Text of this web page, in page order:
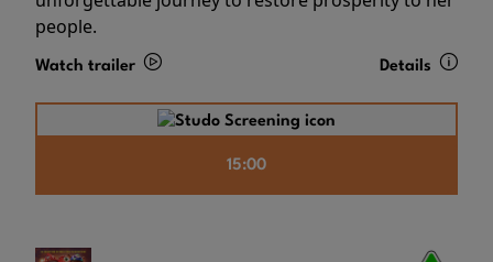
people.
Watch trailer Details
15:00